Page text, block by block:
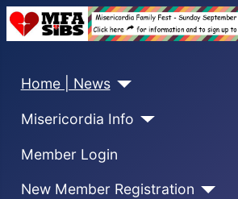
Home | News
Misericordia Info
Member Login
New Member Registration